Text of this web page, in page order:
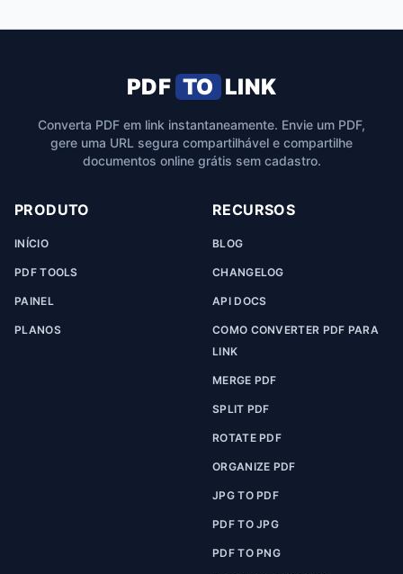
PDF TO LINK
Converta PDF em link instantaneamente. Envie um PDF,
gere uma URL segura compartilhável e compartilhe
documentos online grátis sem cadastro.
PRODUTO
INÍCIO
PDF TOOLS
PAINEL
PLANOS
RECURSOS
BLOG
CHANGELOG
API DOCS
COMO CONVERTER PDF PARA
LINK
MERGE PDF
SPLIT PDF
ROTATE PDF
ORGANIZE PDF
JPG TO PDF
PDF TO JPG
PDF TO PNG